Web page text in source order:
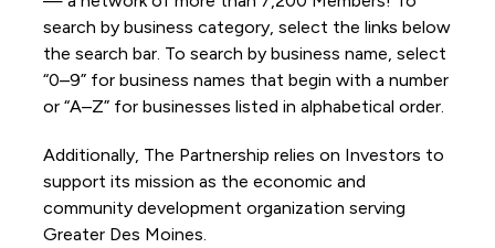
search by business category, select the links below
the search bar. To search by business name, select
“0–9” for business names that begin with a number
or “A–Z” for businesses listed in alphabetical order.
Additionally, The Partnership relies on Investors to
support its mission as the economic and
community development organization serving
Greater Des Moines.